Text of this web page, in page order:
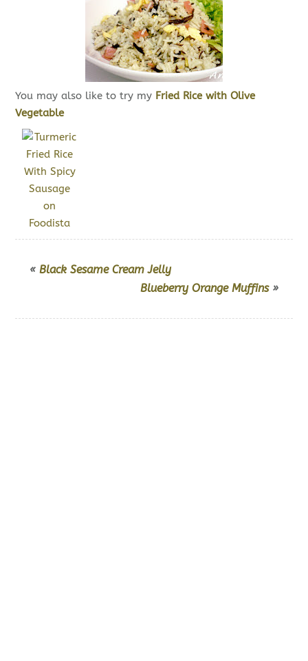
You may also like to try my Fried Rice with Olive
Vegetable
« Black Sesame Cream Jelly
Blueberry Orange Muffins»